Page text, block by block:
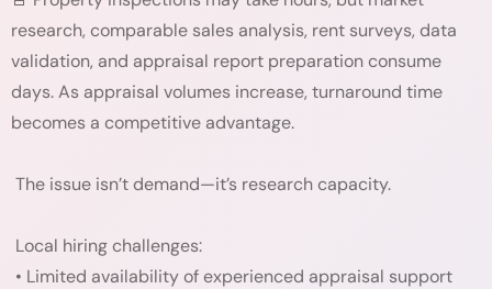
research, comparable sales analysis, rent surveys, data
validation, and appraisal report preparation consume
days. As appraisal volumes increase, turnaround time
becomes a competitive advantage.
The issue isn’t demand—it’s research capacity.
Local hiring challenges:
• Limited availability of experienced appraisal support